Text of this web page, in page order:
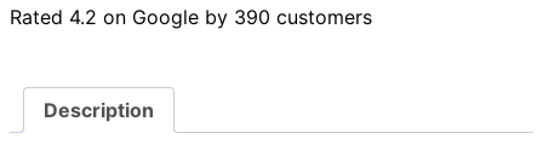
Rated 4.2 on Google by 390 customers
Description